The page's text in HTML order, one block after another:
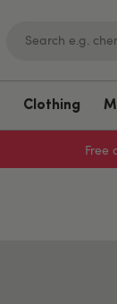
Clothing
Free